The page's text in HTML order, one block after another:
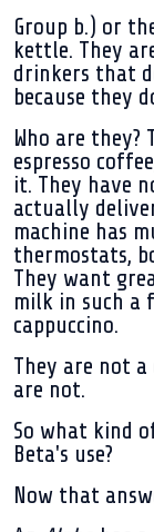
Group b.) or
kettle. They
drinkers that
because they
Who are
espresso
it. They have
actually
machine has
thermostats,
They want
milk in such a
cappuccino.
They are not a
are not.
So what kind
Beta's use?
Now that